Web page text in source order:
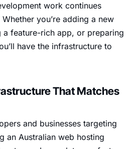
work continues
you’re adding a new
a feature-rich app, or preparing
have the infrastructure to
That Matches
and businesses targeting
an Australian web hosting